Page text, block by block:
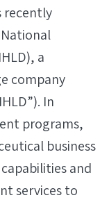
recently
a
company
In
programs,
business
and
services to